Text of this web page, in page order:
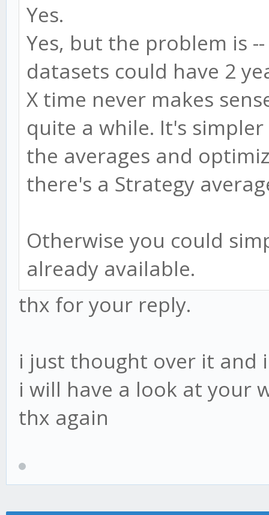
Yes.
Yes, but the problem is
datasets could have 2
X time never makes
quite a while. It's
the averages and
there's a Strategy
Otherwise you could
already available.
thx for your reply.
i just thought over it and
i will have a look at your
thx again